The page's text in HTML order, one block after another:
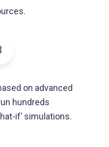
on advanced
hundreds
if’ simulations.